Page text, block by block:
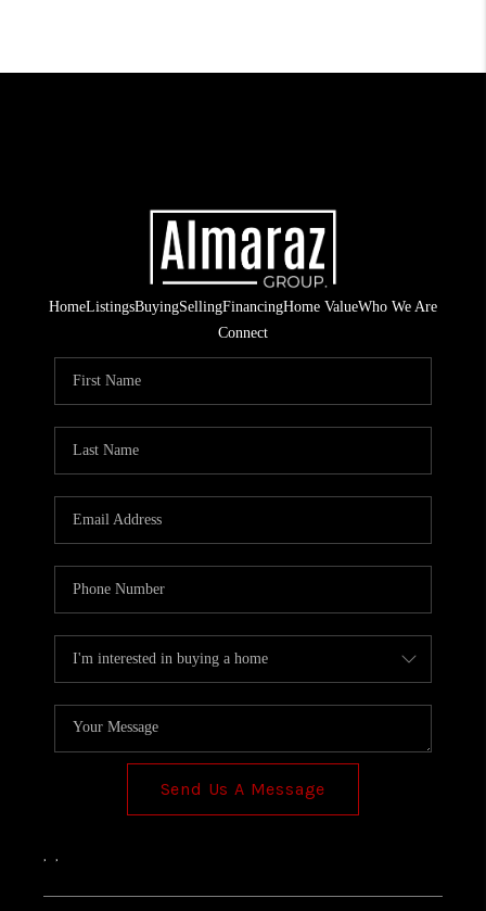
HomeListingsBuyingSellingFinancingHome ValueWho We Are
Connect
Send Us A Message
, ,